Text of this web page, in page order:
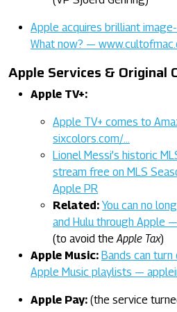
Apple acquires brilliant
What now? —
Apple Services & Original
Apple TV+:
Apple TV+ comes to
sixcolors.com/…
Lionel Messi’s historic
stream free on MLS
Apple PR
Related: You can no
and Hulu through Apple
(to avoid the Apple Tax)
Apple Music: Bands can
Apple Music playlists —
Apple Pay: (the service